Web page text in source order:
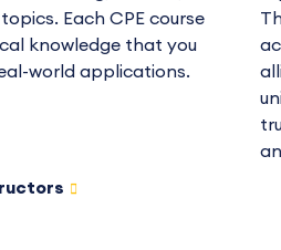
Each CPE course
knowledge that you
world applications.